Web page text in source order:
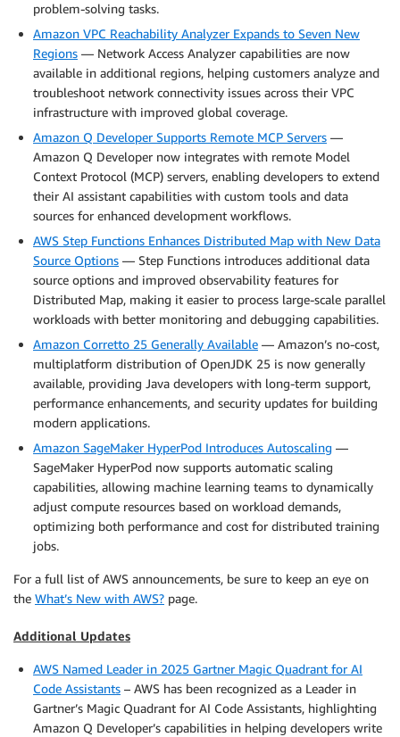
problem-solving tasks.
Amazon VPC Reachability Analyzer Expands to Seven New
Regions — Network Access Analyzer capabilities are now
available in additional regions, helping customers analyze and
troubleshoot network connectivity issues across their VPC
infrastructure with improved global coverage.
Amazon Q Developer Supports Remote MCP Servers —
Amazon Q Developer now integrates with remote Model
Context Protocol (MCP) servers, enabling developers to extend
their AI assistant capabilities with custom tools and data
sources for enhanced development workflows.
AWS Step Functions Enhances Distributed Map with New Data
Source Options — Step Functions introduces additional data
source options and improved observability features for
Distributed Map, making it easier to process large-scale parallel
workloads with better monitoring and debugging capabilities.
Amazon Corretto 25 Generally Available — Amazon’s no-cost,
multiplatform distribution of OpenJDK 25 is now generally
available, providing Java developers with long-term support,
performance enhancements, and security updates for building
modern applications.
Amazon SageMaker HyperPod Introduces Autoscaling —
SageMaker HyperPod now supports automatic scaling
capabilities, allowing machine learning teams to dynamically
adjust compute resources based on workload demands,
optimizing both performance and cost for distributed training
jobs.
For a full list of AWS announcements, be sure to keep an eye on
the What’s New with AWS? page.
Additional Updates
AWS Named Leader in 2025 Gartner Magic Quadrant for AI
Code Assistants – AWS has been recognized as a Leader in
Gartner’s Magic Quadrant for AI Code Assistants, highlighting
Amazon Q Developer’s capabilities in helping developers write